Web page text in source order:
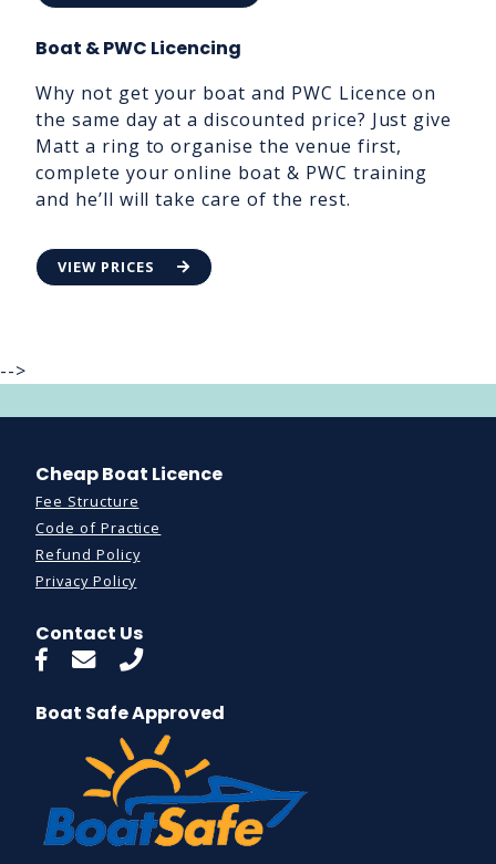
Boat & PWC Licencing
Why not get your boat and PWC Licence on
the same day at a discounted price? Just give
Matt a ring to organise the venue first,
complete your online boat & PWC training
and he’ll will take care of the rest.
VIEW PRICES
-->
Cheap Boat Licence
Fee Structure
Code of Practice
Refund Policy
Privacy Policy
Contact Us
Boat Safe Approved